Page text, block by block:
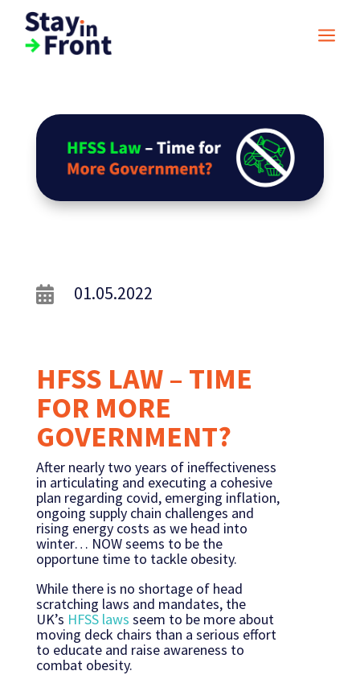
a
 01.05.2022
HFSS LAW – TIME
FOR MORE
GOVERNMENT?
After nearly two years of ineffectiveness
in articulating and executing a cohesive
plan regarding covid, emerging inflation,
ongoing supply chain challenges and
rising energy costs as we head into
winter… NOW seems to be the
opportune time to tackle obesity.
While there is no shortage of head
scratching laws and mandates, the
UK’s HFSS laws seem to be more about
moving deck chairs than a serious effort
to educate and raise awareness to
combat obesity.